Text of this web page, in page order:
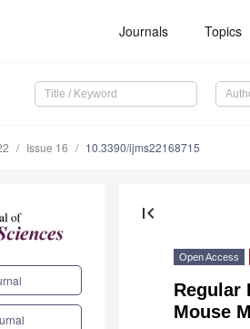
Journals Topics
Issue 16 10.3390/ijms22168715
first_page
Open Access
Regular
Mouse